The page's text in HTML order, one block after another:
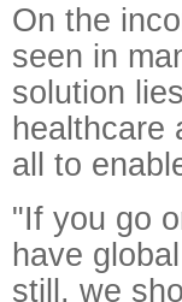
On the
seen in
solution
healthcare
all to
"If you go
have
still, we